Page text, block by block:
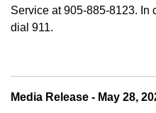
Service at 905-885-8123. In
dial 911.
Media Release - May 28,